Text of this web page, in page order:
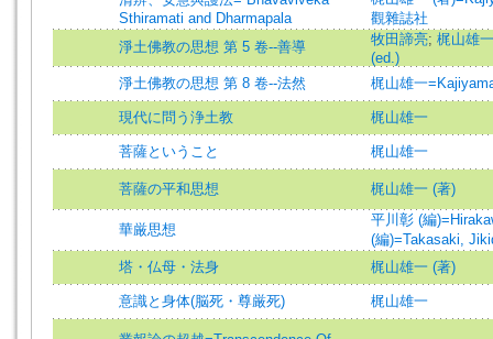
Sthiramati and Dharmapala
觀雜誌社
淨土佛教の思想 第 5 卷--善導
牧田諦亮; 梶山雄
(ed.)
淨土佛教の思想 第 8 卷--法然
梶山雄一
現代に問う浄土教 梶山雄一
菩薩ということ 梶山雄一
菩薩の平和思想 梶山雄一 (著)
華厳思想
平川彰 (編
(編)=Takasaki,
塔・仏母・法身
梶山雄一 (著)
意識と身体(脳死・尊厳死) 梶山雄一